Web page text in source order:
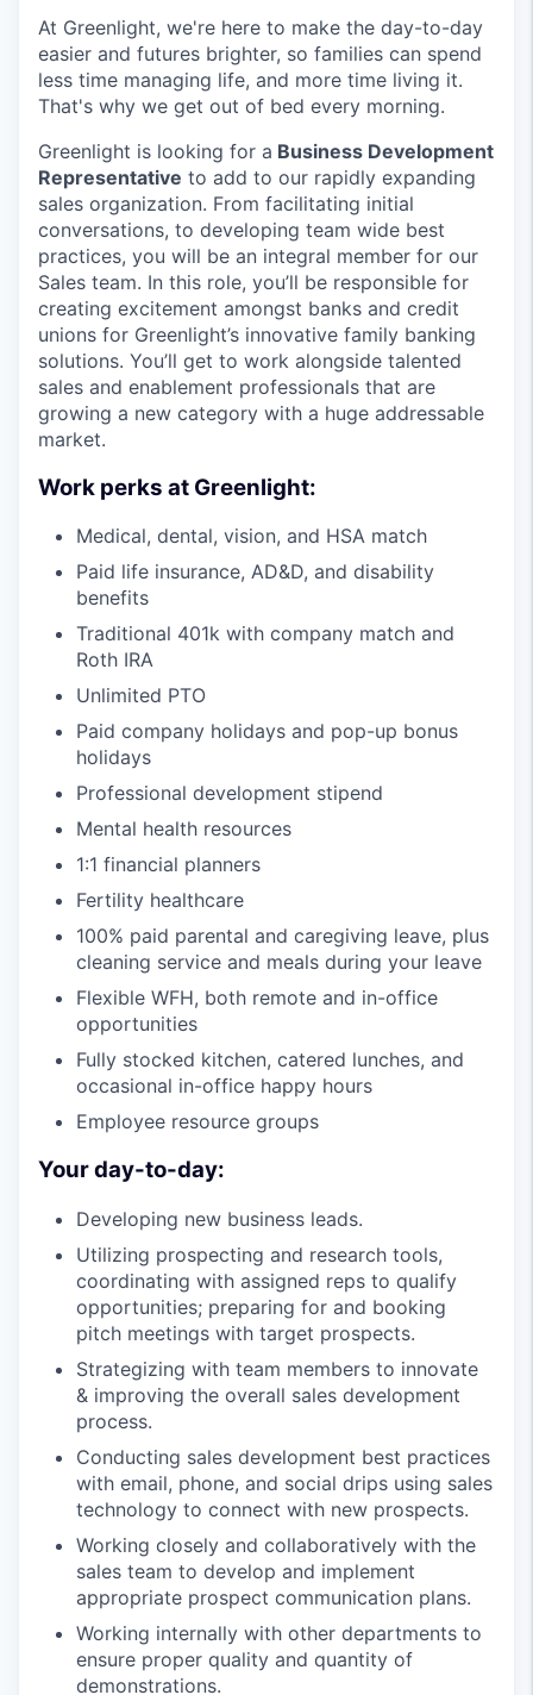
At Greenlight, we're here to make the day-to-day
easier and futures brighter, so families can spend
less time managing life, and more time living it.
That's why we get out of bed every morning.
Greenlight is looking for a Business Development
Representative to add to our rapidly expanding
sales organization. From facilitating initial
conversations, to developing team wide best
practices, you will be an integral member for our
Sales team. In this role, you’ll be responsible for
creating excitement amongst banks and credit
unions for Greenlight’s innovative family banking
solutions. You’ll get to work alongside talented
sales and enablement professionals that are
growing a new category with a huge addressable
market.
Work perks at Greenlight:
Medical, dental, vision, and HSA match
Paid life insurance, AD&D, and disability
benefits
Traditional 401k with company match and
Roth IRA
Unlimited PTO
Paid company holidays and pop-up bonus
holidays
Professional development stipend
Mental health resources
1:1 financial planners
Fertility healthcare
100% paid parental and caregiving leave, plus
cleaning service and meals during your leave
Flexible WFH, both remote and in-office
opportunities
Fully stocked kitchen, catered lunches, and
occasional in-office happy hours
Employee resource groups
Your day-to-day:
Developing new business leads.
Utilizing prospecting and research tools,
coordinating with assigned reps to qualify
opportunities; preparing for and booking
pitch meetings with target prospects.
Strategizing with team members to innovate
& improving the overall sales development
process.
Conducting sales development best practices
with email, phone, and social drips using sales
technology to connect with new prospects.
Working closely and collaboratively with the
sales team to develop and implement
appropriate prospect communication plans.
Working internally with other departments to
ensure proper quality and quantity of
demonstrations.